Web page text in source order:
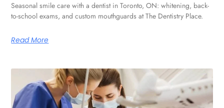
Seasonal smile care with a dentist in Toronto, ON: whitening, back-
to-school exams, and custom mouthguards at The Dentistry Place.
Read More